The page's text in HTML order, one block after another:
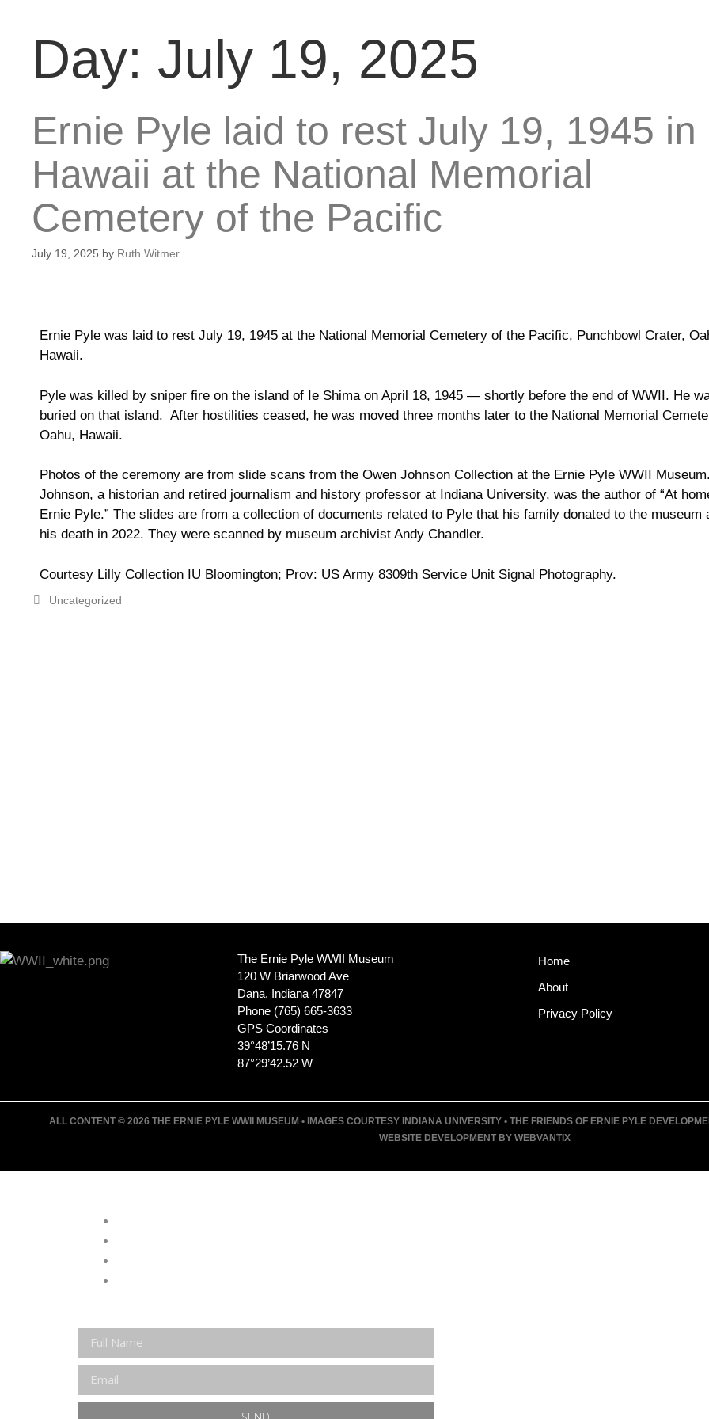
Day: July 19, 2025
Ernie Pyle laid to rest July 19, 1945 in
Hawaii at the National Memorial
Cemetery of the Pacific
July 19, 2025 by Ruth Witmer
Ernie Pyle was laid to rest July 19, 1945 at the National Memorial Cemetery of the Pacific, Punchbowl Crater,
Hawaii.
Pyle was killed by sniper fire on the island of Ie Shima on April 18, 1945 — shortly before the end of WWII. He
buried on that island. After hostilities ceased, he was moved three months later to the National Memorial
Oahu, Hawaii.
Photos of the ceremony are from s lide scans from the Owen Johnson Collection at the Ernie Pyle WWII Museum.
Johnson, a historian and retired journalism and history professor at Indiana University, was the author of “At
Ernie Pyle.” The slides are from a collection of documents related to Pyle that his family donated to the museum
his death in 2022. They were scanned by museum archivist Andy Chandler.
Courtesy Lilly Collection IU Bloomington; Prov: US Army 8309th Service Unit Signal Photography.
Uncategorized
The Ernie Pyle WWII Museum
120 W Briarwood Ave
Dana, Indiana 47847
Phone (765) 665-3633
GPS Coordinates
39°48’15.76 N
87°29’42.52 W
Home
About
Privacy Policy
ALL CONTENT © 2026 THE ERNIE PYLE WWII MUSEUM • IMAGES COURTESY INDIANA UNIVERSITY • THE FRIENDS OF ERNIE PYLE
WEBSITE DEVELOPMENT BY WEBVANTIX